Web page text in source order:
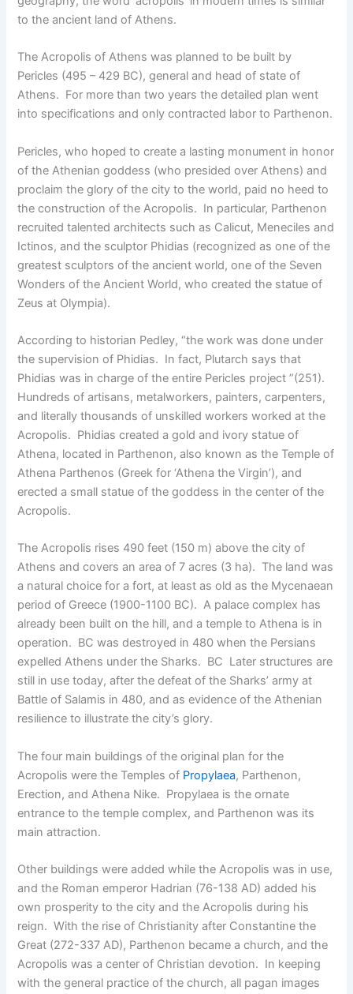
to the ancient land of Athens.
The Acropolis of Athens was planned to be built by
Pericles (495 – 429 BC), general and head of state of
Athens. For more than two years the detailed plan went
into specifications and only contracted labor to Parthenon.
Pericles, who hoped to create a lasting monument in honor
of the Athenian goddess (who presided over Athens) and
proclaim the glory of the city to the world, paid no heed to
the construction of the Acropolis. In particular, Parthenon
recruited talented architects such as Calicut, Meneciles and
Ictinos, and the sculptor Phidias (recognized as one of the
greatest sculptors of the ancient world, one of the Seven
Wonders of the Ancient World, who created the statue of
Zeus at Olympia).
According to historian Pedley, “the work was done under
the supervision of Phidias. In fact, Plutarch says that
Phidias was in charge of the entire Pericles project ”(251).
Hundreds of artisans, metalworkers, painters, carpenters,
and literally thousands of unskilled workers worked at the
Acropolis. Phidias created a gold and ivory statue of
Athena, located in Parthenon, also known as the Temple of
Athena Parthenos (Greek for ‘Athena the Virgin’), and
erected a small statue of the goddess in the center of the
Acropolis.
The Acropolis rises 490 feet (150 m) above the city of
Athens and covers an area of ​​7 acres (3 ha). The land was
a natural choice for a fort, at least as old as the Mycenaean
period of Greece (1900-1100 BC). A palace complex has
already been built on the hill, and a temple to Athena is in
operation. BC was destroyed in 480 when the Persians
expelled Athens under the Sharks. BC Later structures are
still in use today, after the defeat of the Sharks’ army at
Battle of Salamis in 480, and as evidence of the Athenian
resilience to illustrate the city’s glory.
The four main buildings of the original plan for the
Acropolis were the Temples of Propylaea, Parthenon,
Erection, and Athena Nike. Propylaea is the ornate
entrance to the temple complex, and Parthenon was its
main attraction.
Other buildings were added while the Acropolis was in use,
and the Roman emperor Hadrian (76-138 AD) added his
own prosperity to the city and the Acropolis during his
reign. With the rise of Christianity after Constantine the
Great (272-337 AD), Parthenon became a church, and the
Acropolis was a center of Christian devotion. In keeping
with the general practice of the church, all pagan images